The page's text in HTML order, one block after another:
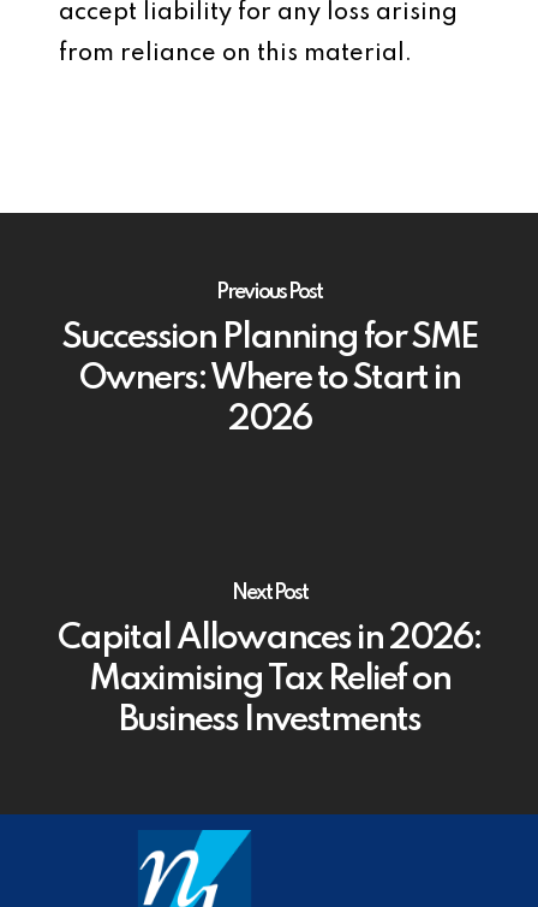
accept liability for any loss arising
from reliance on this material.
Previous Post
Succession Planning for SME
Owners: Where to Start in
2026
Next Post
Capital Allowances in 2026:
Maximising Tax Relief on
Business Investments